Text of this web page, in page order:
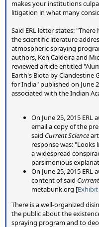
cannot imagine a worse
the data would be
through an acid washto
Otherwise, plastic should
Atmospheric scientists
persisting more now
them said yes, for a
External Quote:
persisting for longer
plane travel first began,
experts (37%) answered
response. Among those
lasting longer, the top
(17 experts, 35%), modern
more water vapor (11
to planes flying at higher
likely to form (nine
decreased temperature of
fuel efficiency (five experts,
makes your institutions
litigation in what many
Said ERL letter states:
the scientific literature
atmospheric spraying
authors, Ken Caldeira and
reviewed article entitled
Earth's Biota by Clandestine
for India" published on June
associated with the Indian
On June 25, 2015
email a copy of the
said Current Science
response was: "Looks
a widespread
parsimonious
On June 25, 2015
content of said
metabunk.org [Exhibit
There is a well-organized
the public about the
spraying program and to